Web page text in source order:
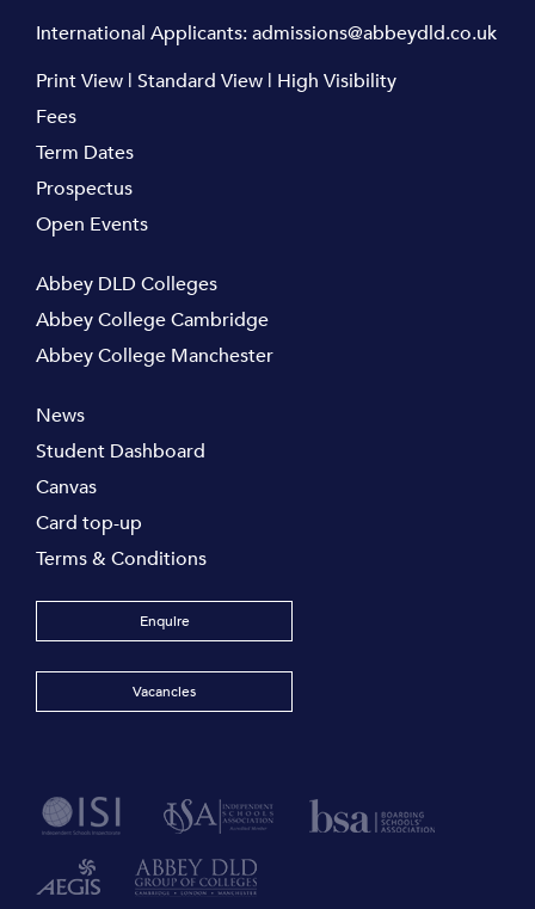
International Applicants:admissions@abbeydld.co.uk
Print View | Standard View | High Visibility
Fees
Term Dates
Prospectus
Open Events
Abbey DLD Colleges
Abbey College Cambridge
Abbey College Manchester
News
Student Dashboard
Canvas
Card top-up
Terms & Conditions
Enquire
Vacancies